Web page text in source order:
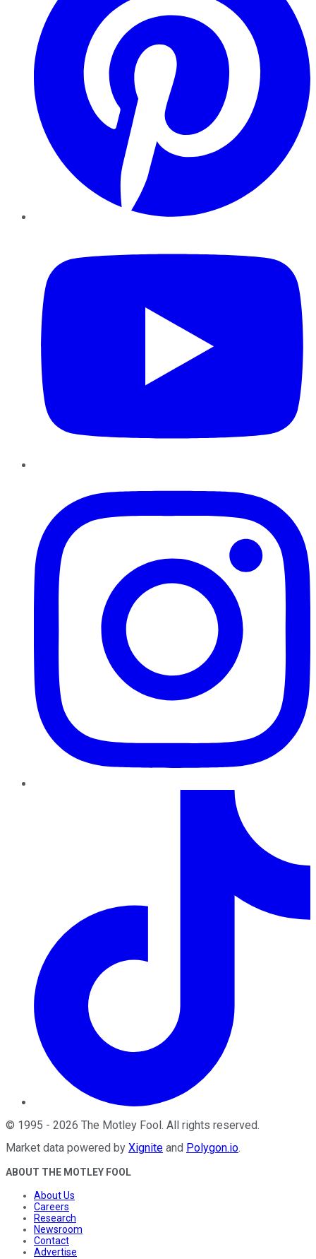
© 1995 - 2026 The Motley Fool . All rights reserved.
Market data powered by Xignite and Polygon.io.
ABOUT THE MOTLEY FOOL
About Us
Careers
Research
Newsroom
Contact
Advertise